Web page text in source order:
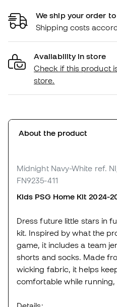
We ship your order
Shipping costs
Availability in store
Check if this product
store.
About the product
Midnight Navy-White ref.
FN9235-411
Kids PSG Home Kit 2024-
Dress future little stars in
kit. Inspired by what the
game, it includes a team
shorts and socks. Made
wicking fabric, it helps
comfortable while running,